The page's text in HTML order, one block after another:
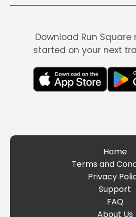
Download Run
started on your next
Home
Terms and
Privacy
Support
FAQ
About Us